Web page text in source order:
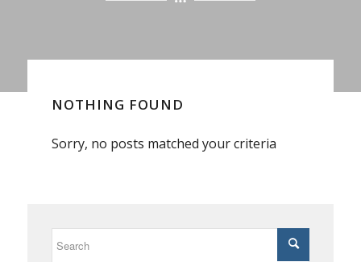
NOTHING FOUND
Sorry, no posts matched your criteria